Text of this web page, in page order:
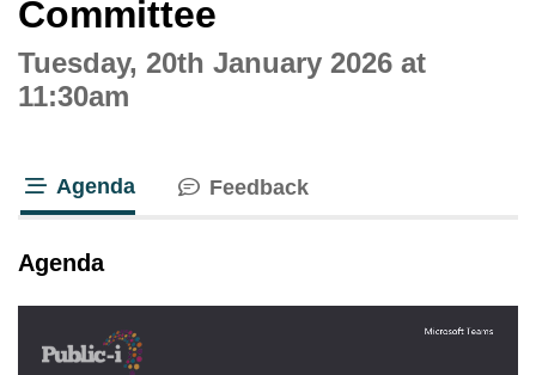
Committee
Tuesday, 20th January 2026 at
11:30am
Agenda Feedback
Agenda